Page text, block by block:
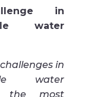
in
water
in
water
the most